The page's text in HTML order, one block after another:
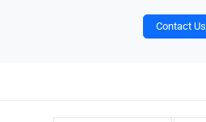
Contact Us